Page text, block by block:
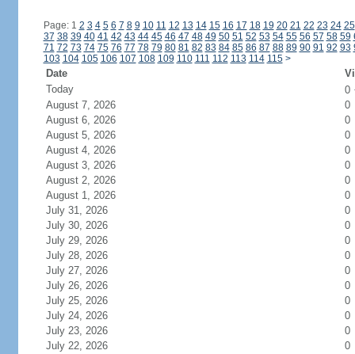
Page: 1 2 3 4 5 6 7 8 9 10 11 12 13 14 15 16 17 18 19 20 21 22 23 24 25
37 38 39 40 41 42 43 44 45 46 47 48 49 50 51 52 53 54 55 56 57 58 59
71 72 73 74 75 76 77 78 79 80 81 82 83 84 85 86 87 88 89 90 91 92 93
103 104 105 106 107 108 109 110 111 112 113 114 115 >
Date
Today
0
August 7, 2026
0
August 6, 2026
0
August 5, 2026
0
August 4, 2026
0
August 3, 2026
0
August 2, 2026
0
August 1, 2026
0
July 31, 2026
0
July 30, 2026
0
July 29, 2026
0
July 28, 2026
0
July 27, 2026
0
July 26, 2026
0
July 25, 2026
0
July 24, 2026
0
July 23, 2026
0
July 22, 2026
0